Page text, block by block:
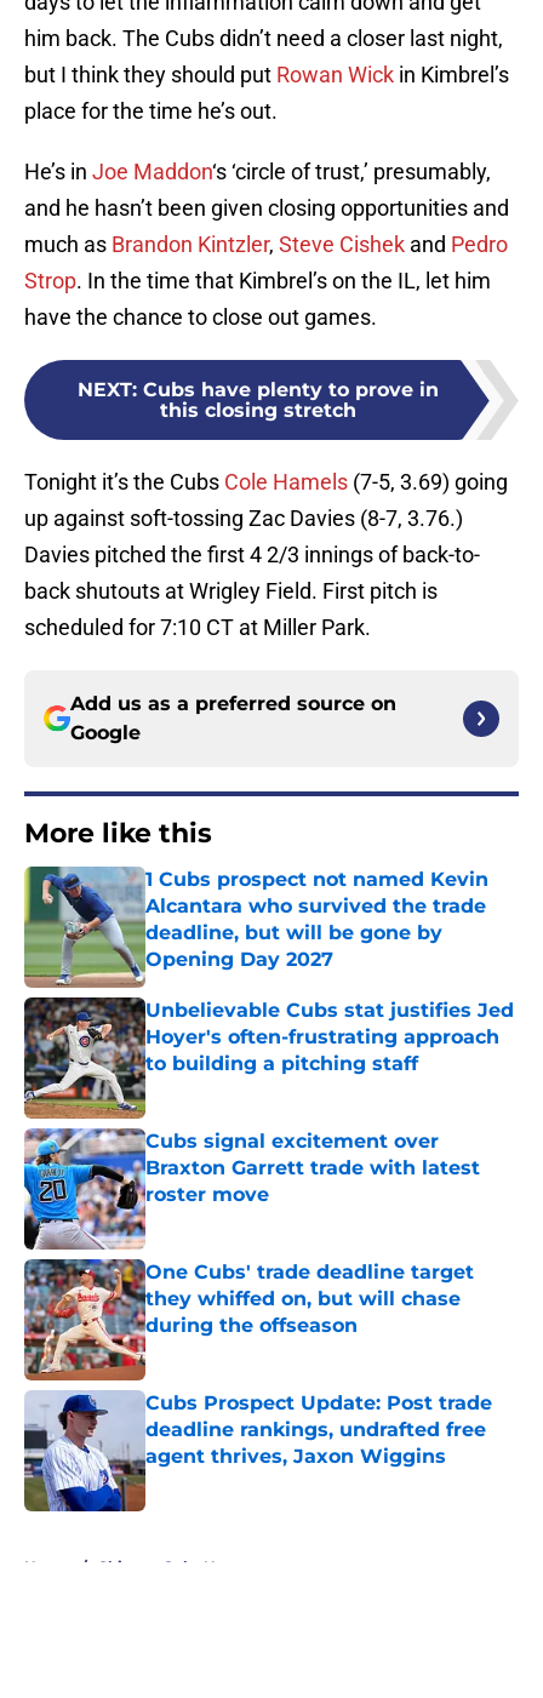
him back. The Cubs didn’t need a closer last night,
but I think they should put Rowan Wick in Kimbrel’s
place for the time he’s out.
He’s in Joe Maddon‘s ‘circle of trust,’ presumably,
and he hasn’t been given closing opportunities and
much as Brandon Kintzler, Steve Cishek and Pedro
Strop. In the time that Kimbrel’s on the IL, let him
have the chance to close out games.
NEXT: Cubs have plenty to prove in
this closing stretch
Tonight it’s the Cubs Cole Hamels (7-5, 3.69) going
up against soft-tossing Zac Davies (8-7, 3.76.)
Davies pitched the first 4 2/3 innings of back-to-
back shutouts at Wrigley Field. First pitch is
scheduled for 7:10 CT at Miller Park.
Add us as a preferred source on
Google
More like this
1 Cubs prospect not named Kevin
Alcantara who survived the trade
deadline, but will be gone by
Opening Day 2027
Published by on Invalid Date
Unbelievable Cubs stat justifies Jed
Hoyer's often-frustrating approach
to building a pitching staff
Published by on Invalid Date
Cubs signal excitement over
Braxton Garrett trade with latest
roster move
Published by on Invalid Date
One Cubs' trade deadline target
they whiffed on, but will chase
during the offseason
Published by on Invalid Date
Cubs Prospect Update: Post trade
deadline rankings, undrafted free
agent thrives, Jaxon Wiggins
Published by on Invalid Date
Home / Chicago Cubs News